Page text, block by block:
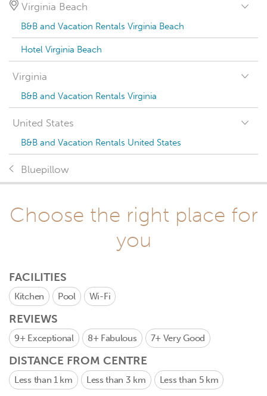
Virginia Beach
B&B and Vacation Rentals Virginia Beach
Hotel Virginia Beach
Virginia
B&B and Vacation Rentals Virginia
United States
B&B and Vacation Rentals United States
Bluepillow
Choose the right place for
you
FACILITIES
Kitchen Pool Wi-Fi
REVIEWS
9+ Exceptional 8+ Fabulous 7+ Very Good
DISTANCE FROM CENTRE
Less than 1 km Less than 3 km Less than 5 km